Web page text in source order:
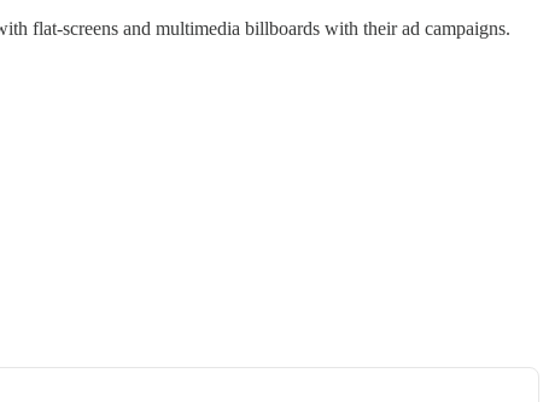
flat-screens and multimedia billboards with their ad campaigns.